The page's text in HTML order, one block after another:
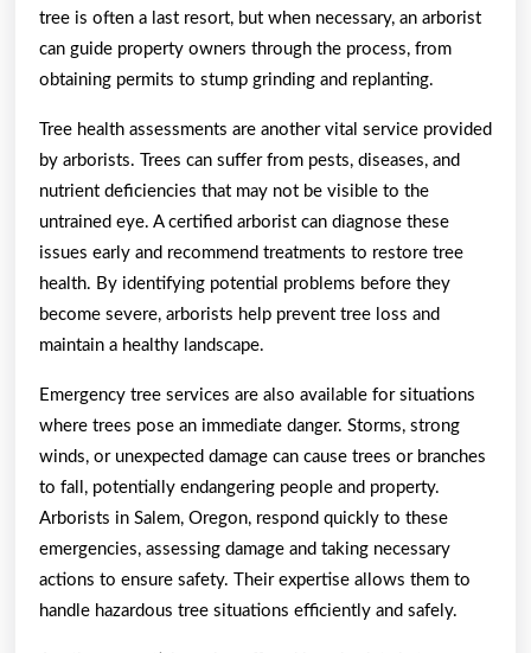
tree is often a last resort, but when necessary, an arborist
can guide property owners through the process, from
obtaining permits to stump grinding and replanting.
Tree health assessments are another vital service provided
by arborists. Trees can suffer from pests, diseases, and
nutrient deficiencies that may not be visible to the
untrained eye. A certified arborist can diagnose these
issues early and recommend treatments to restore tree
health. By identifying potential problems before they
become severe, arborists help prevent tree loss and
maintain a healthy landscape.
Emergency tree services are also available for situations
where trees pose an immediate danger. Storms, strong
winds, or unexpected damage can cause trees or branches
to fall, potentially endangering people and property.
Arborists in Salem, Oregon, respond quickly to these
emergencies, assessing damage and taking necessary
actions to ensure safety. Their expertise allows them to
handle hazardous tree situations efficiently and safely.